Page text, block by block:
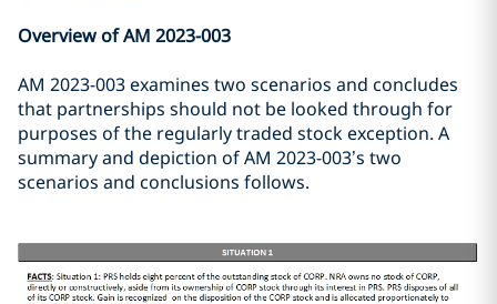
Overview of AM 2023-003
AM 2023-003 examines two scenarios and concludes
that partnerships should not be looked through for
purposes of the regularly traded stock exception. A
summary and depiction of AM 2023-003’s two
scenarios and conclusions follows.